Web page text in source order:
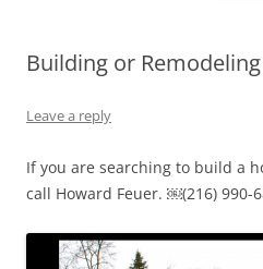
Building or
Leave a reply
If you are searching to build a
call Howard Feuer. ￼(216) 990-